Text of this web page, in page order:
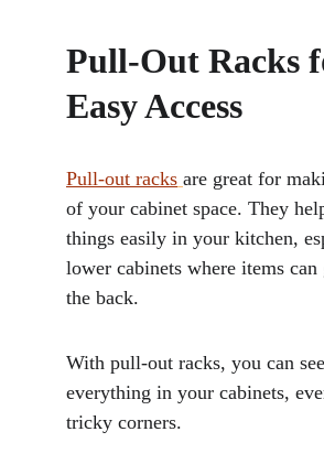
Pull-Out Racks
Easy Access
Pull-out racks are great for
of your cabinet space. They
things easily in your kitchen,
lower cabinets where items
the back.
With pull-out racks, you can
everything in your cabinets,
tricky corners.